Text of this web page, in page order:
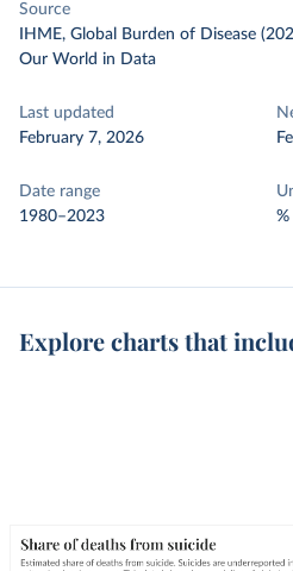
Source
IHME, Global Burden of Disease
Our World in Data
Last updated
February 7, 2026
Date range
1980–2023
%
Explore charts that